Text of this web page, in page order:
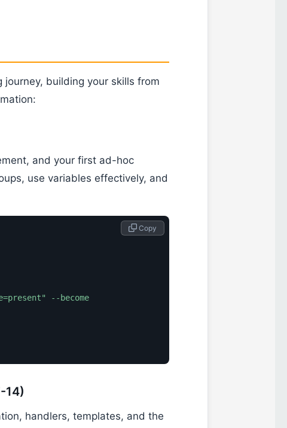
building your skills from
and your first ad-hoc
use variables effectively, and
--become
Copy
14)
handlers, templates, and the